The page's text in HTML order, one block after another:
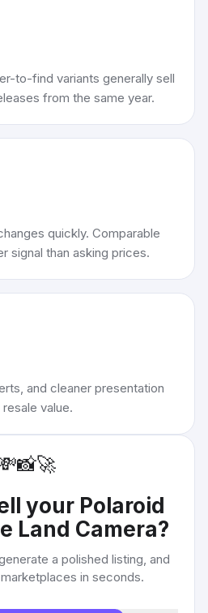
to-find variants generally sell
from the same year.
quickly. Comparable
signal than asking prices.
and cleaner presentation
value.
📸🚀
your Polaroid
Land Camera?
a polished listing, and
in seconds.